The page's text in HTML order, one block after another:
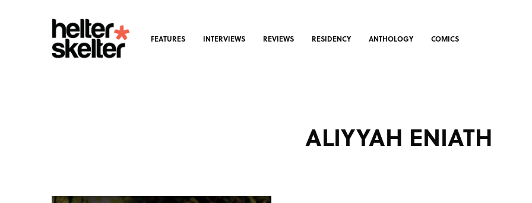
FEATURES INTERVIEWS REVIEWS RESIDENCY ANTHOLOGY COMICS
ALIYYAH ENIATH